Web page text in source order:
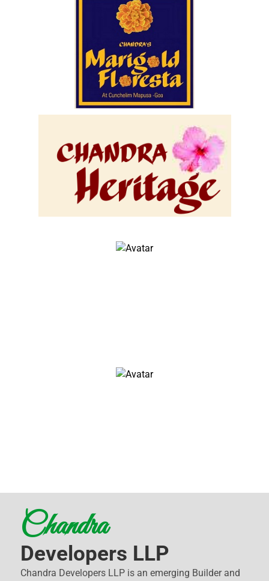
Location :- Cunchelim Mapusa Goa.
(Ongoing Project Booking Open)
view
John Doe
Architect & Engineer
We love that guy
John Doe
John Doe
Chandra
Developers LLP
Chandra Developers LLP is an emerging Builder and